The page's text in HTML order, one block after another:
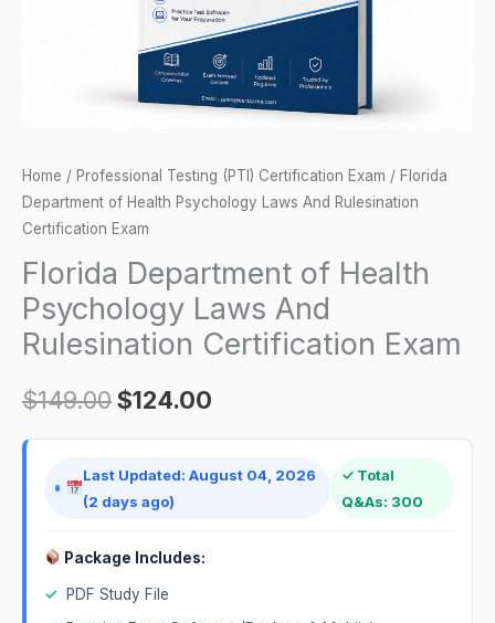
Home / Professional Testing (PTI) Certification Exam / Florida
Department of Health Psychology Laws And Rulesination
Certification Exam
Florida Department of Health
Psychology Laws And
Rulesination Certification Exam
$149.00$124.00
Last Updated: August 04, 2026
(2 days ago)
✓ Total
Q&As: 300
Package Includes:
✓
PDF Study File